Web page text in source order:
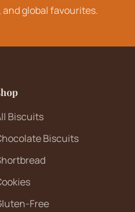
global favourites.
Biscuits
Biscuits
Free